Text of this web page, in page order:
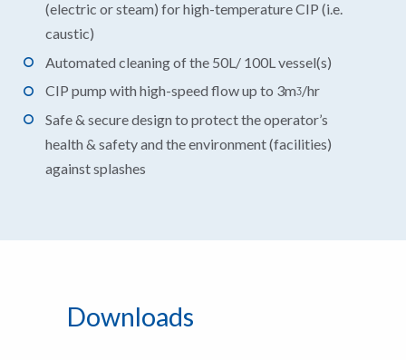
(electric or steam) for high-temperature CIP (i.e.
caustic)
Automated cleaning of the 50L/ 100L vessel(s)
CIP pump with high-speed flow up to 3mᶾ/hr
Safe & secure design to protect the operator’s
health & safety and the environment (facilities)
against splashes
Downloads